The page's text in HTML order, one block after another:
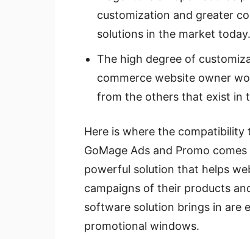
customization and greater
solutions in the market today.
The high degree of
commerce website owner
from the others that exist in
Here is where the
GoMage Ads and Promo
powerful solution that helps
campaigns of their products
software solution brings in are
promotional windows.